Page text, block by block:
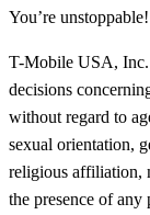
You’re unstoppable!
T-Mobile USA,
decisions
without regard to
sexual orientation,
religious affiliation,
the presence of